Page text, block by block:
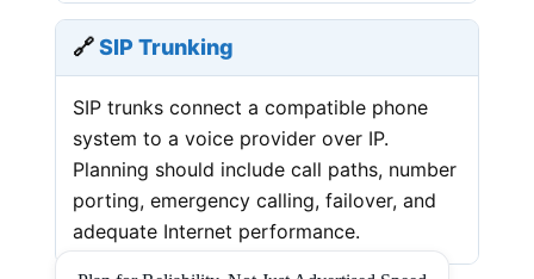
🔗SIP Trunking
SIP trunks connect a compatible phone
system to a voice provider over IP.
Planning should include call paths, number
porting, emergency calling, failover, and
adequate Internet performance.